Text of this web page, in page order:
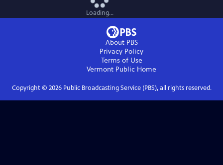
Loading...
About PBS
Privacy Policy
Terms of Use
Vermont Public Home
Copyright © 2026Public Broadcasting Service (PBS), all rights reserved.